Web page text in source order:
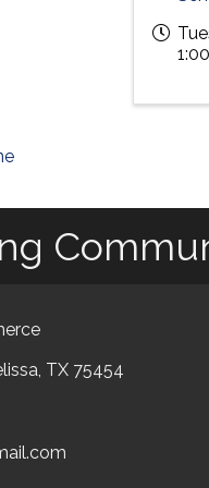
TX 75454